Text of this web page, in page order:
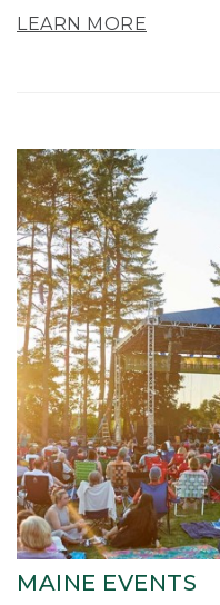
LEARN MORE
MAINE EVENTS